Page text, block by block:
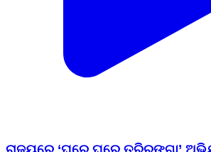
ରାଜ୍ୟରେ ‘ଘରେ ଘରେ ତ୍ରିରଙ୍ଗା’
କଲେ ମୁଖ୍ୟମନ୍ତ୍ରୀ, ଅଗଷ୍ଟ ୯ ରୁ ୧୭
Raurkela M, Sundargarh | Aug 9, 2026